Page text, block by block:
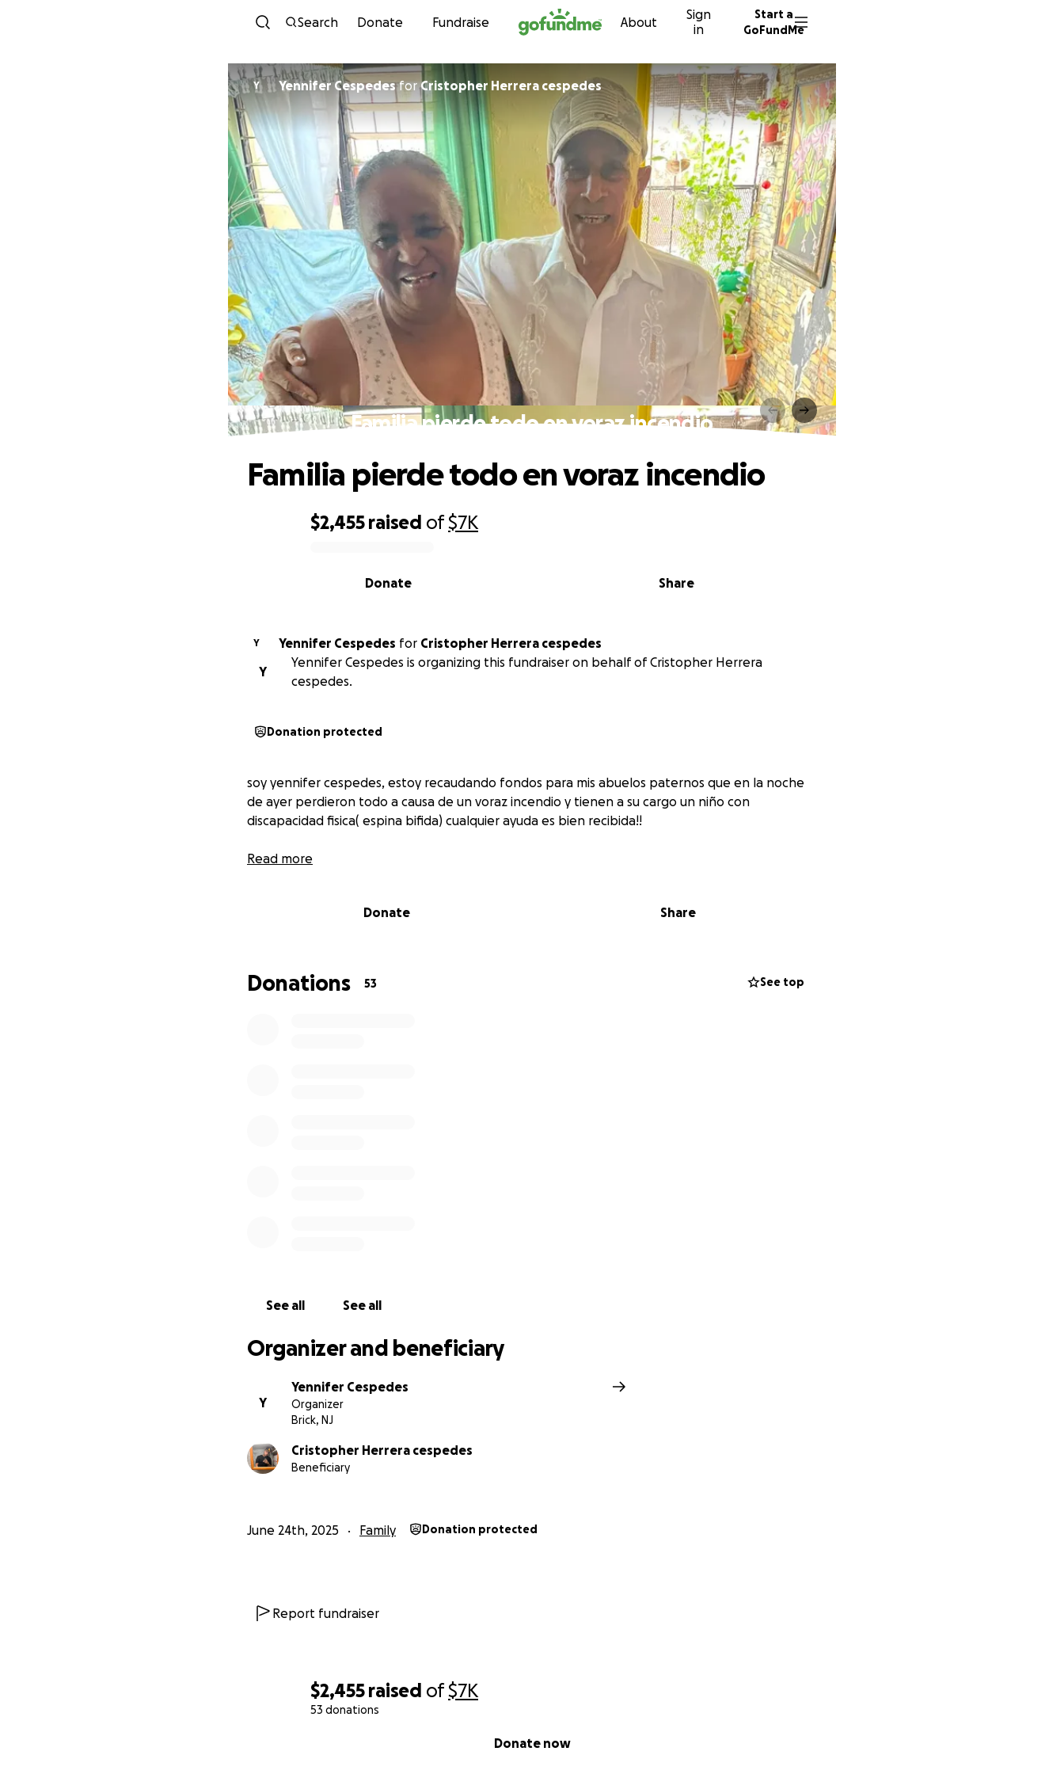
Skip to content
Search Donate Fundraise About
Sign
in
Start a
GoFundMe
$2,455 raised of$7K
53 donations
Donate now
Y Yennifer Cespedesfor Cristopher Herrera cespedes
Familia pierde todo en voraz incendio
$2,455 raised of$7K
Share
Donate
Familia pierde todo en voraz incendio
Y Yennifer Cespedes for
Cristopher Herrera cespedes
Y
Yennifer Cespedes is organizing this fundraiser on behalf of Cristopher Herrera
cespedes.
Donation protected
soy yennifer cespedes, estoy recaudando fondos para mis abuelos paternos que en la noche
de ayer perdieron todo a causa de un voraz incendio y tienen a su cargo un niño con
discapacidad fisica( espina bifida) cualquier ayuda es bien recibida!!
Read more
Donate Share
Donations 53 See top
See all See all
Organizer and beneficiary
Y
Yennifer Cespedes
Organizer
Brick, NJ
Cristopher Herrera cespedes
Beneficiary
June 24th, 2025 Family Donation protected
Report fundraiser